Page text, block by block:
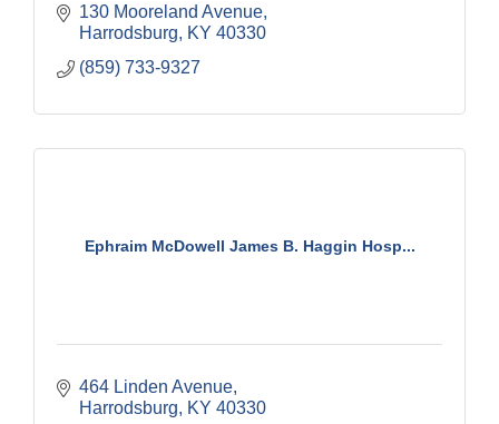
130 Mooreland Avenue
Harrodsburg
KY 40330
(859) 733-9327
Ephraim McDowell James B. Haggin Hosp...
464 Linden Avenue
Harrodsburg
KY 40330